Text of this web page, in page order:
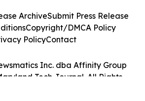
Inc. dba Affinity Group
Tech Journal. All Rights
ArchiveSubmit Press Release
Copyright/DMCA Policy
PolicyContact